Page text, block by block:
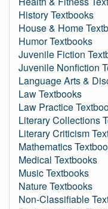
History Textbooks
House & Home
Humor Textbooks
Juvenile Fiction
Juvenile Nonfiction
Language Arts &
Law Textbooks
Law Practice
Literary Collections
Literary Criticism
Mathematics
Medical Textbooks
Music Textbooks
Nature Textbooks
Non-Classifiable